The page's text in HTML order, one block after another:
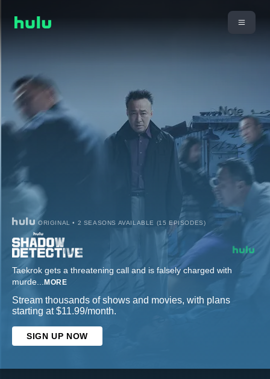
ORIGINAL • 2 SEASONS AVAILABLE (15 EPISODES)
Taekrok gets a threatening call and is falsely charged with
murde... MORE
Stream thousands of shows and movies, with plans
starting at $11.99/month.
SIGN UP NOW